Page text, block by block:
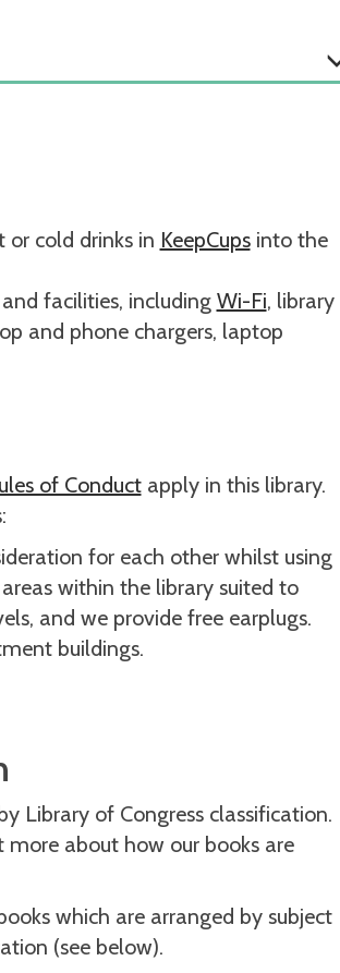
cold drinks in KeepCupsinto the
facilities, including Wi-Fi, library
and phone chargers, laptop
of Conductapply in this library.
for each other whilst using
within the library suited to
and we provide free earplugs.
buildings.
Library of Congress classification.
about how our books are
which are arranged by subject
(see below).